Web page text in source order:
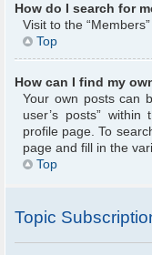
How do I search for
Visit to the
Top
How can I find my
Your own posts can
user’s posts”
profile page. To
page and fill in the
Top
Topic